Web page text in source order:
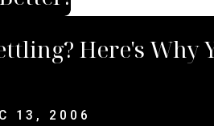
Here's Why
13, 2006